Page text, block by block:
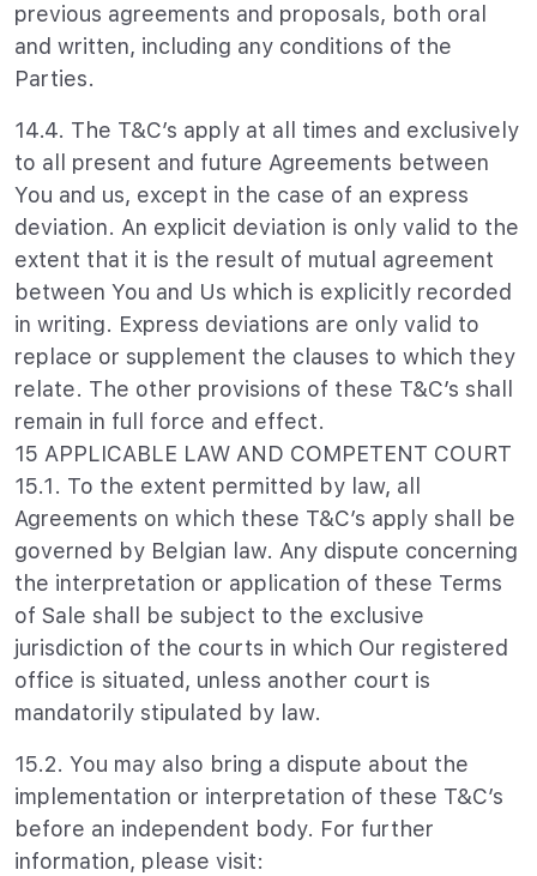
previous agreements and proposals, both oral
and written, including any conditions of the
Parties.
14.4. The T&C’s apply at all times and exclusively
to all present and future Agreements between
You and us, except in the case of an express
deviation. An explicit deviation is only valid to the
extent that it is the result of mutual agreement
between You and Us which is explicitly recorded
in writing. Express deviations are only valid to
replace or supplement the clauses to which they
relate. The other provisions of these T&C’s shall
remain in full force and effect.
15 APPLICABLE LAW AND COMPETENT COURT
15.1. To the extent permitted by law, all
Agreements on which these T&C’s apply shall be
governed by Belgian law. Any dispute concerning
the interpretation or application of these Terms
of Sale shall be subject to the exclusive
jurisdiction of the courts in which Our registered
office is situated, unless another court is
mandatorily stipulated by law.
15.2. You may also bring a dispute about the
implementation or interpretation of these T&C’s
before an independent body. For further
information, please visit: